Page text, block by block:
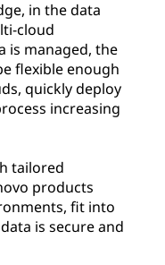
in the data
cloud
is managed, the
flexible enough
quickly deploy
increasing
tailored
products
fit into
is secure and